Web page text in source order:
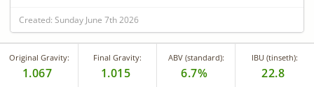
Created: Sunday June 7th 2026
Original Gravity:
1.067
Final Gravity:
1.015
ABV (standard):
6.7%
IBU (tinseth):
22.8